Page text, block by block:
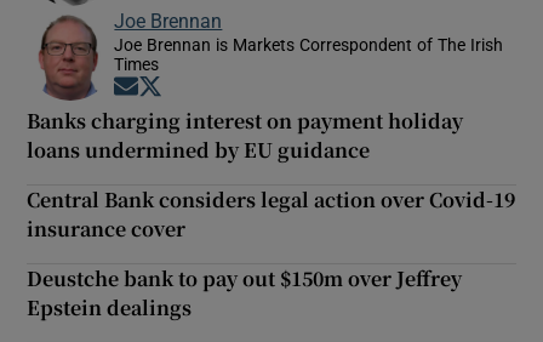
Joe Brennan
Joe Brennan is Markets Correspondent of The Irish
Times
Opens in new window
Banks charging interest on payment holiday
loans undermined by EU guidance
Central Bank considers legal action over Covid-19
insurance cover
Deustche bank to pay out $150m over Jeffrey
Epstein dealings